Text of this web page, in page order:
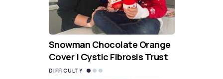
Snowman Chocolate Orange
Cover | Cystic Fibrosis Trust
DIFFICULTY